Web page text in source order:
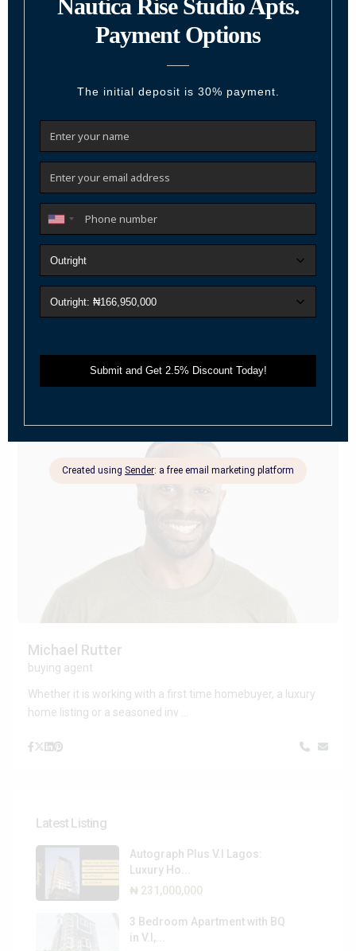
Janet Richmond
selling agent
Janet’s knowledge, honesty, integrity, and fairness have
Michael Rutter
buying agent
Whether it is working with a first time homebuyer, a luxury
home listing or a seasoned inv ...
Latest Listing
Autograph Plus V.I Lagos:
Luxury Ho...
₦ 231,000,000
3 Bedroom Apartment with BQ
in V.I,...